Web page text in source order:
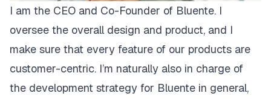
I am the CEO and Co-Founder of Bluente. I
oversee the overall design and product, and I
make sure that every feature of our products are
customer-centric. I’m naturally also in charge of
the development strategy for Bluente in general,